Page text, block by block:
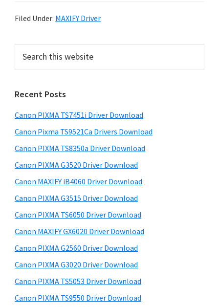
C
n
n
i
x
m
a
i
-
S
E
N
S
,
M
Filed Under: MAXIFY Driver
r
m
a
r
y
S
i
d
e
b
a
r
c
t
h
s
w
e
s
i
e
Recent Posts
Canon PIXMA TS7451i Driver Download
Canon Pixma TS9521Ca Drivers Download
Canon PIXMA TS8350a Driver Download
Canon PIXMA G3520 Driver Download
Canon MAXIFY iB4060 Driver Download
Canon PIXMA G3515 Driver Download
Canon PIXMA TS6050 Driver Download
Canon MAXIFY GX6020 Driver Download
Canon PIXMA G2560 Driver Download
Canon PIXMA G3020 Driver Download
Canon PIXMA TS5053 Driver Download
Canon PIXMA TS9550 Driver Download